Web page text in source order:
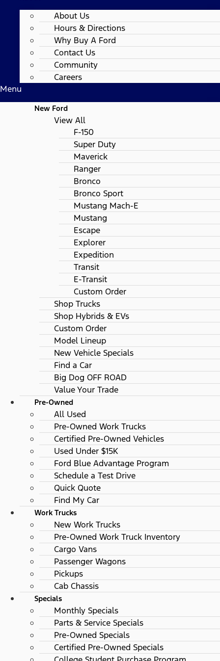
About Us
Hours & Directions
Why Buy A Ford
Contact Us
Community
Careers
Menu
New Ford
View All
F-150
Super Duty
Maverick
Ranger
Bronco
Bronco Sport
Mustang Mach-E
Mustang
Escape
Explorer
Expedition
Transit
E-Transit
Custom Order
Shop Trucks
Shop Hybrids & EVs
Custom Order
Model Lineup
New Vehicle Specials
Find a Car
Big Dog OFF ROAD
Value Your Trade
Pre-Owned
All Used
Pre-Owned Work Trucks
Certified Pre-Owned Vehicles
Used Under $15K
Ford Blue Advantage Program
Schedule a Test Drive
Quick Quote
Find My Car
Work Trucks
New Work Trucks
Pre-Owned Work Truck Inventory
Cargo Vans
Passenger Wagons
Pickups
Cab Chassis
Specials
Monthly Specials
Parts & Service Specials
Pre-Owned Specials
Certified Pre-Owned Specials